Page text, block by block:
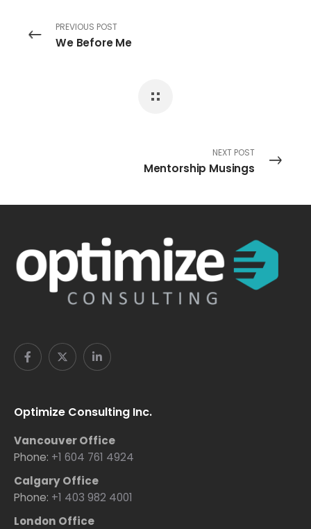
PREVIOUS POST
We Before Me
NEXT POST
Mentorship Musings
Optimize Consulting Inc.
Vancouver Office
Phone: +1 604 761 4924
Calgary Office
Phone: +1 403 982 4001
London Office